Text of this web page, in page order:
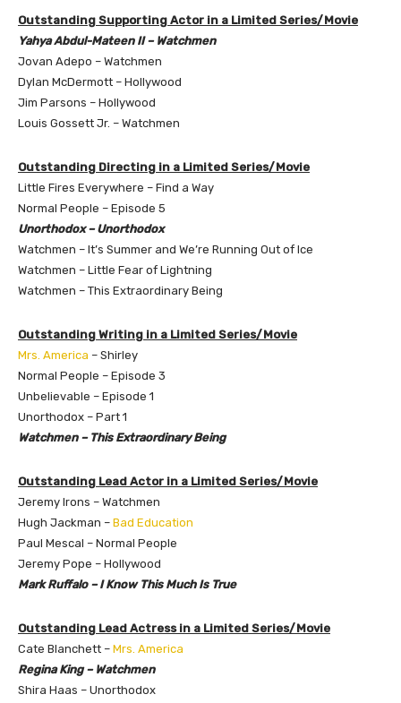
Outstanding Supporting Actor in a Limited Series/Movie
Yahya Abdul-Mateen II – Watchmen
Jovan Adepo – Watchmen
Dylan McDermott – Hollywood
Jim Parsons – Hollywood
Louis Gossett Jr. – Watchmen
Outstanding Directing in a Limited Series/Movie
Little Fires Everywhere – Find a Way
Normal People – Episode 5
Unorthodox – Unorthodox
Watchmen – It’s Summer and We’re Running Out of Ice
Watchmen – Little Fear of Lightning
Watchmen – This Extraordinary Being
Outstanding Writing in a Limited Series/Movie
Mrs. America – Shirley
Normal People – Episode 3
Unbelievable – Episode 1
Unorthodox – Part 1
Watchmen – This Extraordinary Being
Outstanding Lead Actor in a Limited Series/Movie
Jeremy Irons – Watchmen
Hugh Jackman – Bad Education
Paul Mescal – Normal People
Jeremy Pope – Hollywood
Mark Ruffalo – I Know This Much Is True
Outstanding Lead Actress in a Limited Series/Movie
Cate Blanchett – Mrs. America
Regina King – Watchmen
Shira Haas – Unorthodox